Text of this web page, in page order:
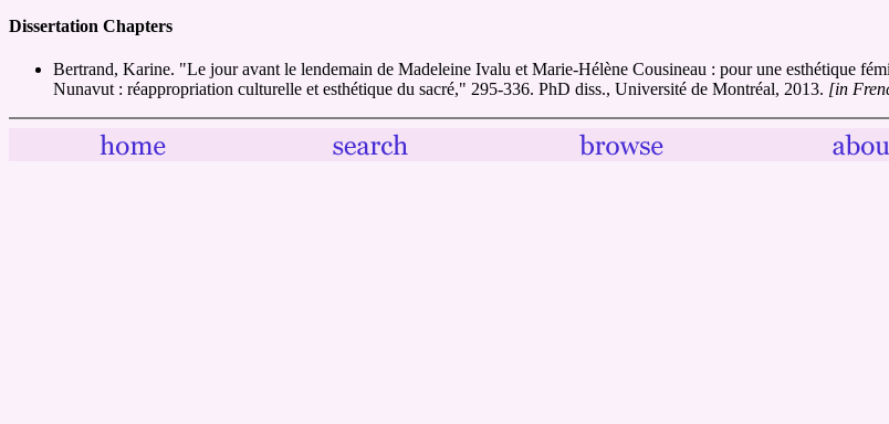
Dissertation Chapters
Bertrand, Karine. "Le jour avant le lendemain de Madeleine Ivalu et Marie-Hélène Cousineau : pour une esthétique
Nunavut : réappropriation culturelle et esthétique du sacré," 295-336. PhD diss., Université de Montréal, 2013. [in